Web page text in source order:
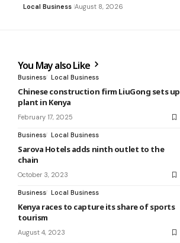
Local Business August 8, 2026
You May also Like
Business Local Business
Chinese construction firm LiuGong sets up
plant in Kenya
February 17, 2025
Business Local Business
Sarova Hotels adds ninth outlet to the
chain
October 3, 2023
Business Local Business
Kenya races to capture its share of sports
tourism
August 4, 2023